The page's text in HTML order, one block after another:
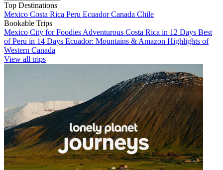
Top Destinations
Mexico Costa Rica Peru EcuadorCanada Chile
Bookable Trips
Mexico City for Foodies Adventurous Costa Rica in 12 Days Best
of Peru in 14 Days Ecuador: Mountains & Amazon Highlights of
Western Canada
View all trips